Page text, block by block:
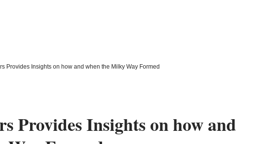
Provides Insights on how and when the Milky Way Formed
Provides Insights on how and